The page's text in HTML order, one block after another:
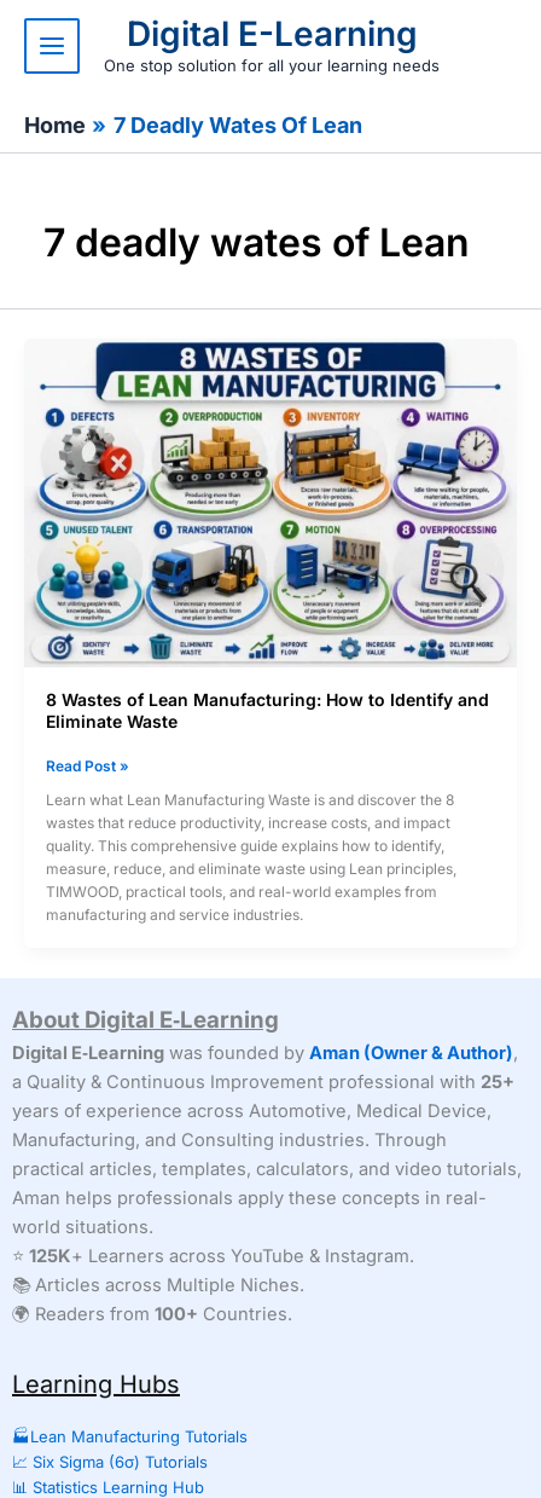
content
Digital E-Learning
One stop solution for all your learning needs
Home 7 Deadly Wates Of Lean
7 deadly wates of Lean
8 Wastes of Lean Manufacturing: How to Identify and
Eliminate Waste
8
of
Lean
Manufacturing:
How
to
Identify
Read Post »
Learn what Lean Manufacturing Waste is and discover the 8
wastes that reduce productivity, increase costs, and impact
quality. This comprehensive guide explains how to identify,
measure, reduce, and eliminate waste using Lean principles,
TIMWOOD, practical tools, and real-world examples from
manufacturing and service industries.
About Digital E‑Learning
Digital E‑Learning was founded by Aman (Owner & Author),
a Quality & Continuous Improvement professional with 25+
years of experience across Automotive, Medical Device,
Manufacturing, and Consulting industries. Through
practical articles, templates, calculators, and video tutorials,
Aman helps professionals apply these concepts in real-
world situations.
⭐ 125K+ Learners across YouTube & Instagram.
📚 Articles across Multiple Niches.
🌍 Readers from 100+ Countries.
Learning Hubs
🏭Lean Manufacturing Tutorials
📈 Six Sigma (6σ) Tutorials
📊 Statistics Learning Hub